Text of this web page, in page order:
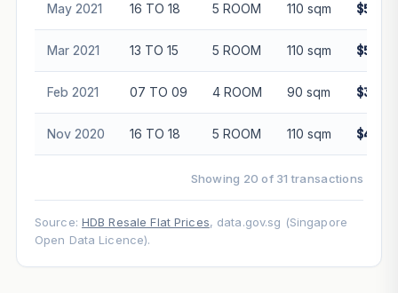
May 2021 16 TO 18 5 ROOM 110 sqm
Mar 2021 13 TO 15 5 ROOM 110 sqm
Feb 2021 07 TO 09 4 ROOM 90 sqm
Nov 2020 16 TO 18 5 ROOM 110 sqm
Showing 20 of 31 transactions
Source: HDB Resale Flat Prices, data.gov.sg (Singapore
Open Data Licence).